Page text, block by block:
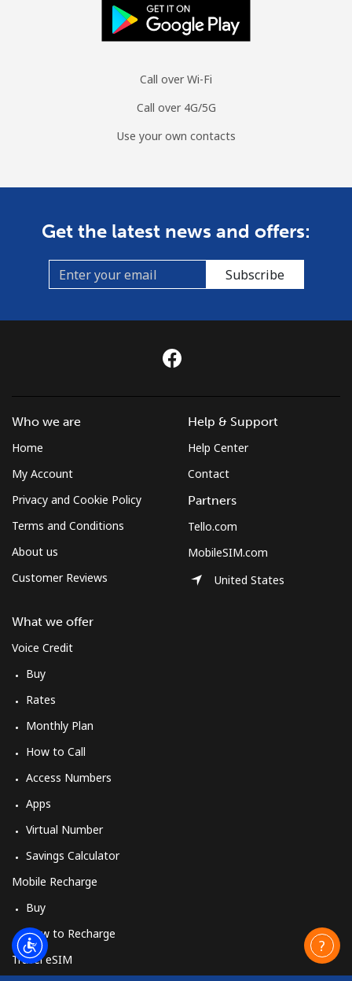
Call over Wi-Fi
Call over 4G/5G
Use your own contacts
Get the latest news and offers:
Subscribe
Who we are
Home
My Account
Privacy and Cookie Policy
Terms and Conditions
About us
Customer Reviews
What we offer
Voice Credit
Buy
Rates
Monthly Plan
How to Call
Access Numbers
Apps
Virtual Number
Savings Calculator
Mobile Recharge
Buy
How to Recharge
Travel eSIM
Help & Support
Help Center
Contact
Partners
Tello.com
MobileSIM.com
United States